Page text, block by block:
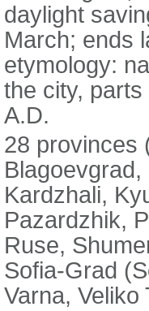
daylight
March; ends
etymology:
the city,
A.D.
28 provinces
Kardzhali,
Pazardzhik,
Ruse,
Sofia-Grad
Varna, Veliko